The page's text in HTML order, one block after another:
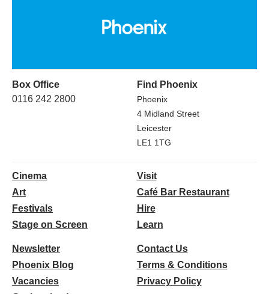
Box Office
0116 242 2800
Find Phoenix
Phoenix
4 Midland Street
Leicester
LE1 1TG
Cinema
Art
Festivals
Stage on Screen
Visit
Café Bar Restaurant
Hire
Learn
Newsletter
Phoenix Blog
Vacancies
Contact Us
Terms & Conditions
Privacy Policy